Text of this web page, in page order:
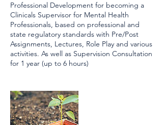
Professional Development for becoming a
Clinicals Supervisor for Mental Health
Professionals, based on professional and
state regulatory standards with Pre/Post
Assignments, Lectures, Role Play and various
activities. As well as Supervision Consultation
for 1 year (up to 6 hours)